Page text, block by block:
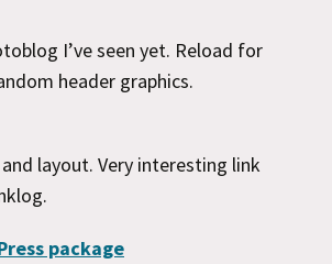
I’ve seen yet. Reload for
header graphics.
layout. Very interesting link
package